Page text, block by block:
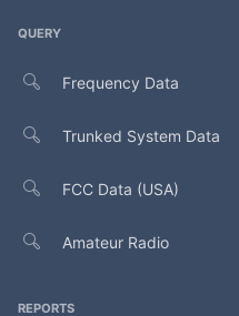
QUERY
Frequency Data
Trunked System Data
FCC Data (USA)
Amateur Radio
REPORTS